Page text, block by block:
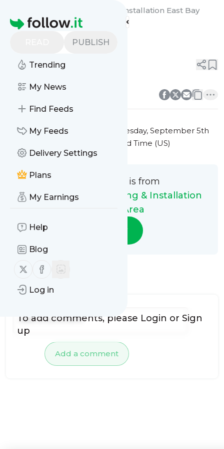
Homepage
PUBLISH
Trending
My News
Find Feeds
My Feeds
Delivery Settings
Plans
My Earnings
Help
Blog
Follow us on X (twitter)
Follow us on Facebook
Log in
Gutter Masters Cleaning & Installation East Bay
Area'sFeed
0
0
0
0
This message was published
Tuesday, September 5th
2023 at 5:37PM Eastern Standard Time (US)
This message is from
Gutter Masters Cleaning & Installation
East Bay Area
Follow
Add a comment
To add comments, please Login or Sign
up